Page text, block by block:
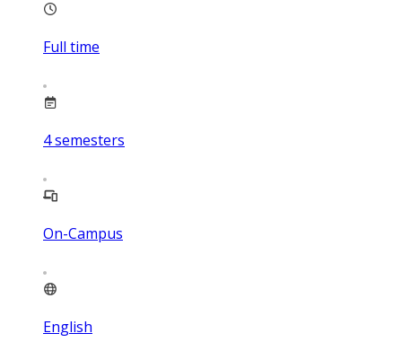
Full time
4semesters
On-Campus
English